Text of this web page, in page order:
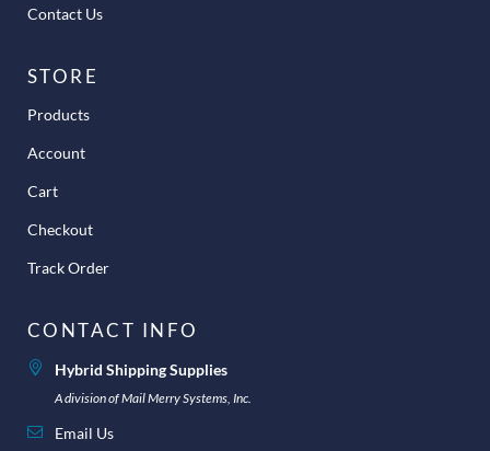
Contact Us
STORE
Products
Account
Cart
Checkout
Track Order
CONTACT INFO
Hybrid Shipping Supplies
A division of Mail Merry Systems, Inc.
Email Us